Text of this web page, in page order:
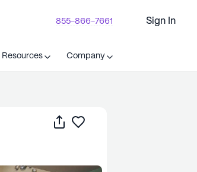
855-866-7661 Sign In
Resources Company
Share